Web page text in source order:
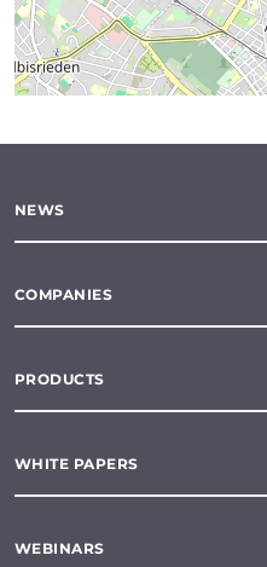
NEWS
COMPANIES
PRODUCTS
WHITE PAPERS
WEBINARS